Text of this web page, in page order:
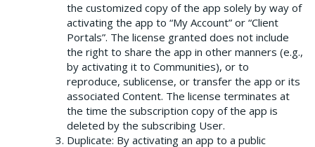
the customized copy of the app solely by way of
activating the app to “My Account” or “Client
Portals”. The license granted does not include
the right to share the app in other manners (e.g.,
by activating it to Communities), or to
reproduce, sublicense, or transfer the app or its
associated Content. The license terminates at
the time the subscription copy of the app is
deleted by the subscribing User.
Duplicate: By activating an app to a public